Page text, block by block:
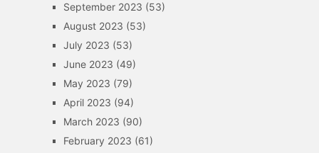
September 2023 (53)
August 2023 (53)
July 2023 (53)
June 2023 (49)
May 2023 (79)
April 2023 (94)
March 2023 (90)
February 2023 (61)